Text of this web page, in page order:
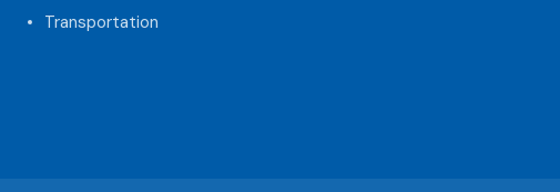
Transportation